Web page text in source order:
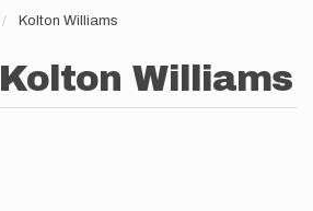
Kolton Williams
Kolton Williams